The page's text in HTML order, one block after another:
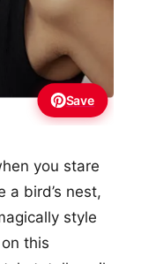
Save
you stare
a bird’s nest,
style
this